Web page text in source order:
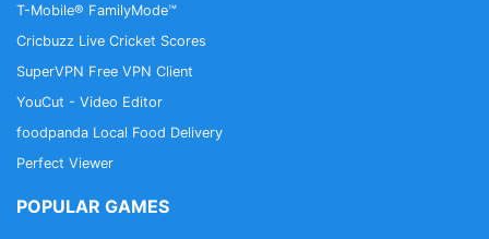
T-Mobile® FamilyMode™
Cricbuzz Live Cricket Scores
SuperVPN Free VPN Client
YouCut - Video Editor
foodpanda Local Food Delivery
Perfect Viewer
POPULAR GAMES